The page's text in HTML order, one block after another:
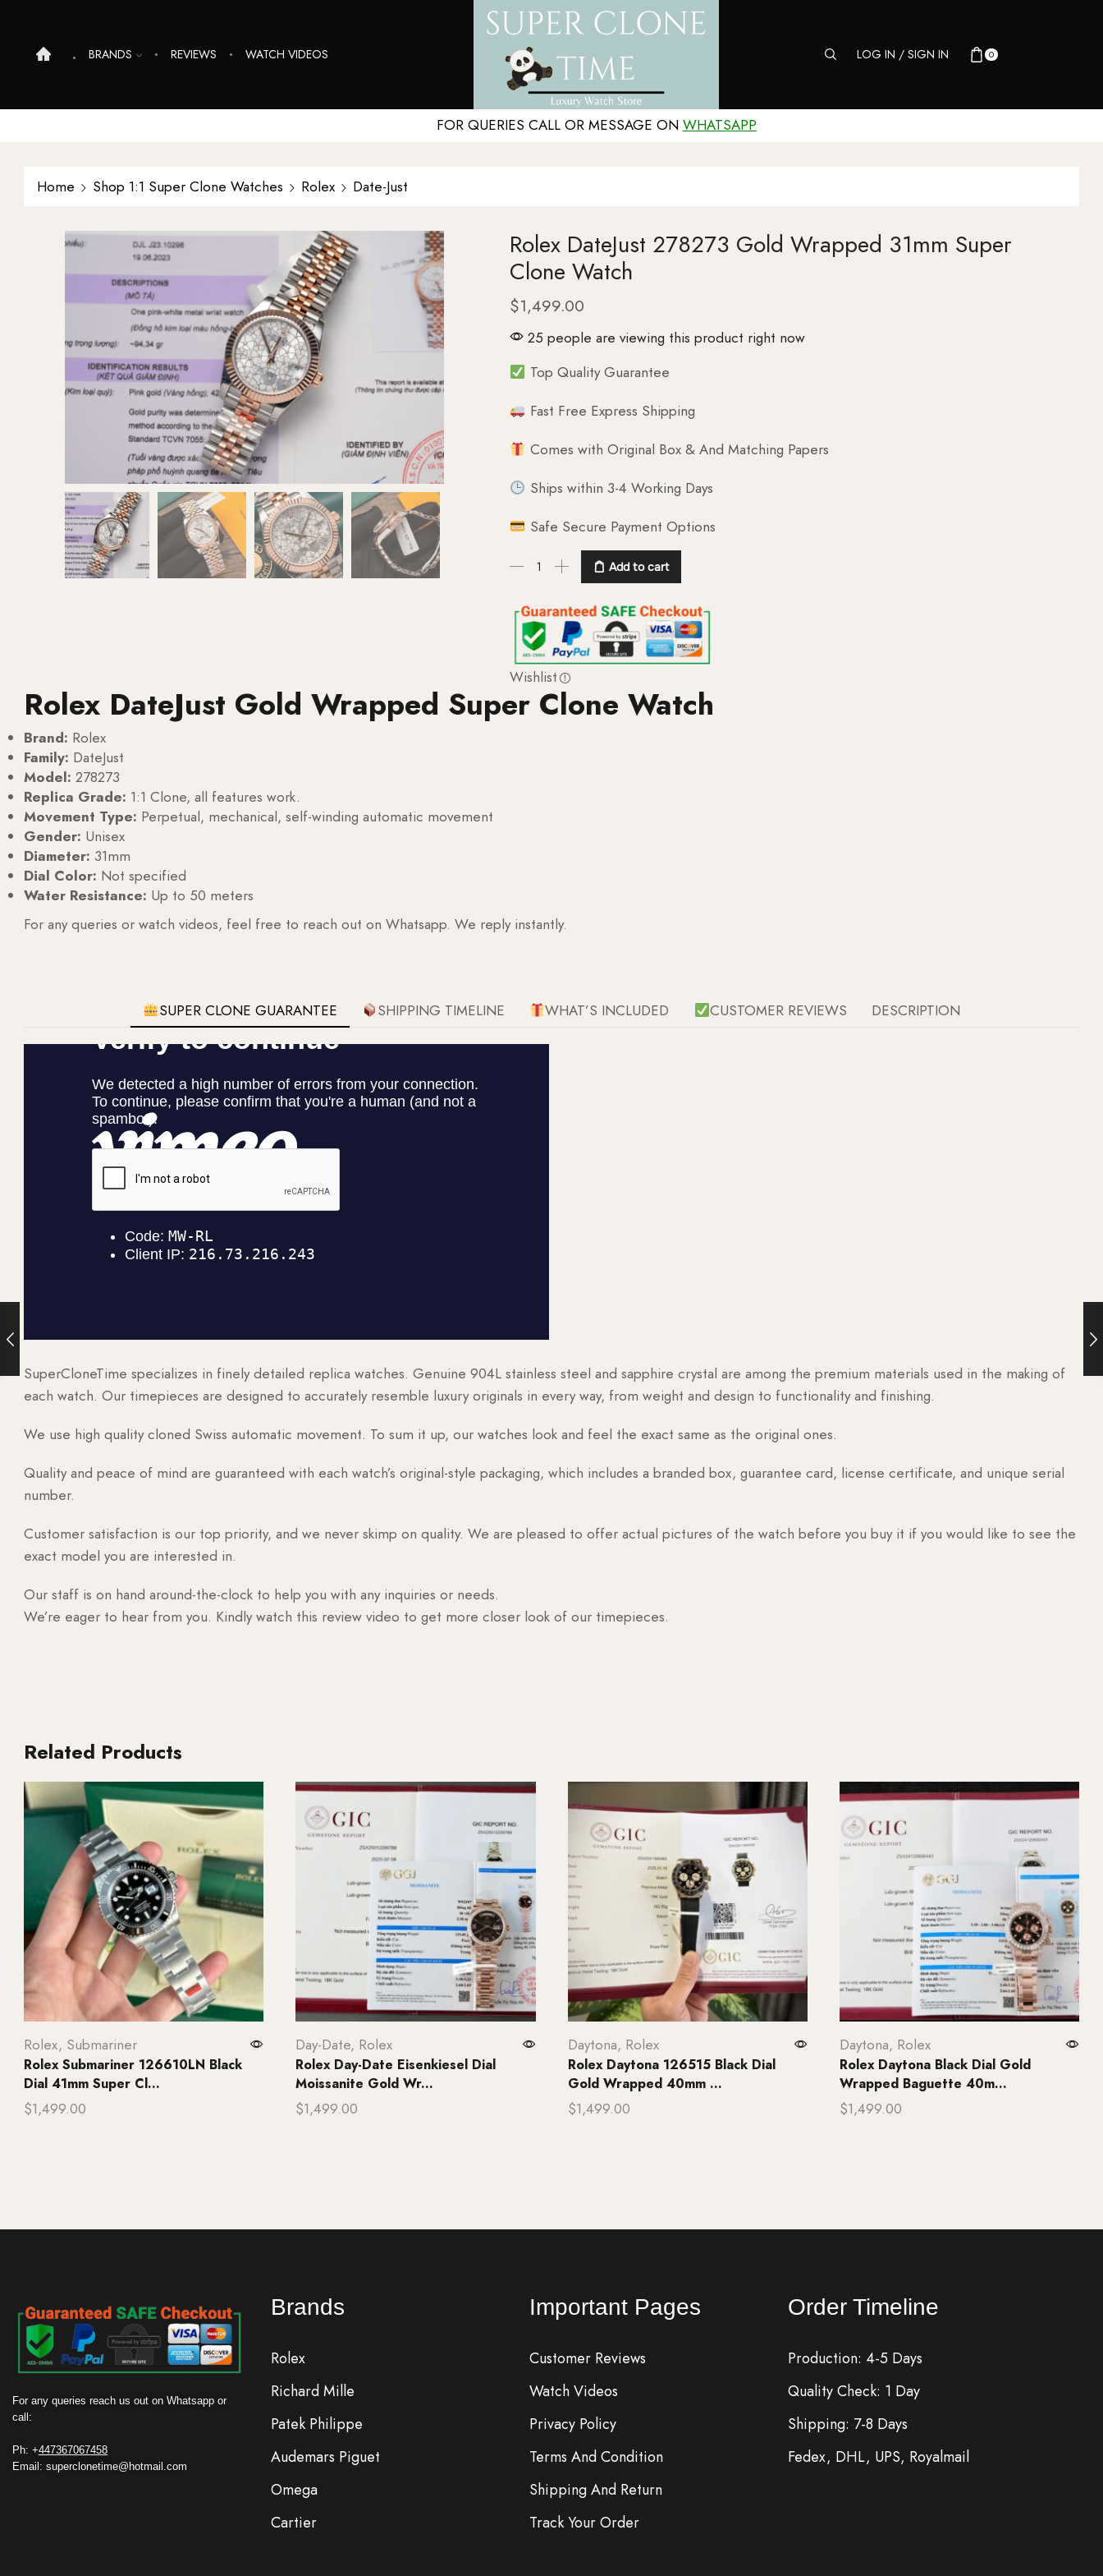
BRANDS REVIEWS WATCH VIDEOS LOG IN / SIGN IN 0
FOR QUERIES CALL OR MESSAGE ON WHATSAPP
Home Shop 1:1 Super Clone Watches Rolex Date-Just
Rolex DateJust 278273 Gold Wrapped 31mm Super
Clone Watch
$1,499.00
25 people are viewing this product right now
Top Quality Guarantee
Fast Free Express Shipping
Comes with Original Box & And Matching Papers
Ships within 3-4 Working Days
Safe Secure Payment Options
Add to cart
Wishlist
Rolex DateJust Gold Wrapped Super Clone Watch
Brand: Rolex
Family: DateJust
Model: 278273
Replica Grade: 1:1 Clone, all features work.
Movement Type: Perpetual, mechanical, self-winding automatic movement
Gender: Unisex
Diameter: 31mm
Dial Color: Not specified
Water Resistance: Up to 50 meters
For any queries or watch videos, feel free to reach out on Whatsapp. We reply instantly.
SUPER CLONE GUARANTEE SHIPPING TIMELINE WHAT’S INCLUDED CUSTOMER REVIEWS DESCRIPTION
SuperCloneTime specializes in finely detailed replica watches. Genuine 904L stainless steel and sapphire crystal are among the premium materials used in the making of
each watch. Our timepieces are designed to accurately resemble luxury originals in every way, from weight and design to functionality and finishing.
We use high quality cloned Swiss automatic movement. To sum it up, our watches look and feel the exact same as the original ones.
Quality and peace of mind are guaranteed with each watch’s original-style packaging, which includes a branded box, guarantee card, license certificate, and unique serial
number.
Customer satisfaction is our top priority, and we never skimp on quality. We are pleased to offer actual pictures of the watch before you buy it if you would like to see the
exact model you are interested in.
Our staff is on hand around-the-clock to help you with any inquiries or needs.
We’re eager to hear from you. Kindly watch this review video to get more closer look of our timepieces.
Related Products
Rolex, Submariner
Rolex Submariner 126610LN Black
Dial 41mm Super Cl...
$1,499.00
Day-Date, Rolex
Rolex Day-Date Eisenkiesel Dial
Moissanite Gold Wr...
$1,499.00
Daytona, Rolex
Rolex Daytona 126515 Black Dial
Gold Wrapped 40mm ...
$1,499.00
Daytona, Rolex
Rolex Daytona Black Dial Gold
Wrapped Baguette 40m...
$1,499.00
For any queries reach us out on Whatsapp or
call:
Ph: +447367067458
Email: superclonetime@hotmail.com
Brands
Rolex
Richard Mille
Patek Philippe
Audemars Piguet
Omega
Cartier
Important Pages
Customer Reviews
Watch Videos
Privacy Policy
Terms And Condition
Shipping And Return
Track Your Order
Order Timeline
Production: 4-5 Days
Quality Check: 1 Day
Shipping: 7-8 Days
Fedex, DHL, UPS, Royalmail